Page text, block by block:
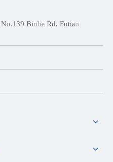
Binhe Rd, Futian